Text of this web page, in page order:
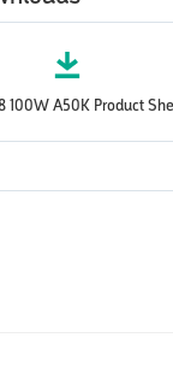
100W A50K Product